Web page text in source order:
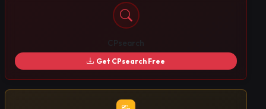
Get CPsearch Free